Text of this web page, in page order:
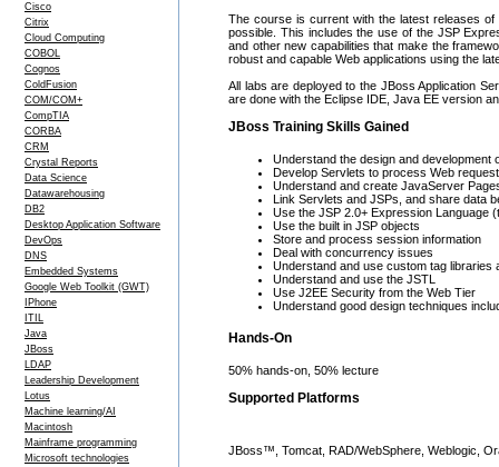
Cisco
Citrix
Cloud Computing
COBOL
Cognos
ColdFusion
COM/COM+
CompTIA
CORBA
CRM
Crystal Reports
Data Science
Datawarehousing
DB2
Desktop Application Software
DevOps
DNS
Embedded Systems
Google Web Toolkit (GWT)
IPhone
ITIL
Java
JBoss
LDAP
Leadership Development
Lotus
Machine learning/AI
Macintosh
Mainframe programming
Microsoft technologies
The course is current with the latest releases
possible. This includes the use of the JSP
and other new capabilities that make the
robust and capable Web applications using the
All labs are deployed to the JBoss Application
are done with the Eclipse IDE, Java EE version
JBoss Training Skills Gained
Understand the design and development
Develop Servlets to process Web
Understand and create JavaServer
Link Servlets and JSPs, and share data
Use the JSP 2.0+ Expression Language
Use the built in JSP objects
Store and process session information
Deal with concurrency issues
Understand and use custom tag libraries
Understand and use the JSTL
Use J2EE Security from the Web Tier
Understand good design techniques
Hands-On
50% hands-on, 50% lecture
Supported Platforms
JBoss™, Tomcat, RAD/WebSphere, Weblogic,